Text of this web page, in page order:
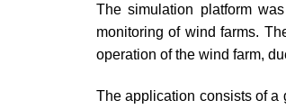
The simulation platform
monitoring of wind farms.
operation of the wind farm,
The application consists of a